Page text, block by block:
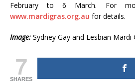
February to 6 March. For
www.mardigras.org.au for details.
Image: Sydney Gay and Lesbian Mardi
7
SHARES